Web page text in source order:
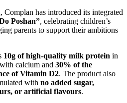
has introduced its integrated
Poshan”, celebrating children’s
parents to support their ambitions
10g of high-quality milk protein in
calcium and 30% of the
of Vitamin D2. The product also
with no added sugar,
or artificial flavours.